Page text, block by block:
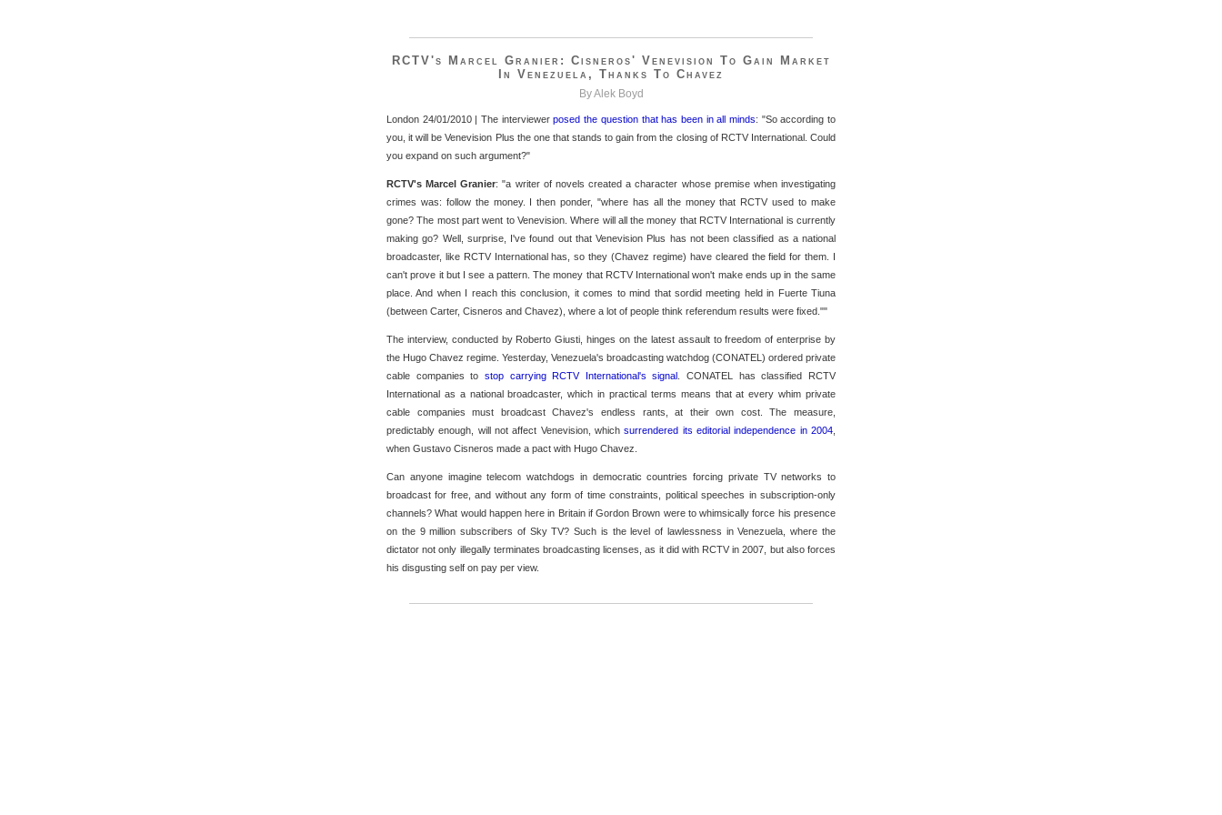
RCTV's Marcel Granier: Cisneros' Venevision To Gain Market
In Venezuela, Thanks To Chavez
By Alek Boyd
London 24/01/2010 | The interviewerposed the question that has been in all minds: "So according to
you, it will be Venevision Plus the one that stands to gain from the closing of RCTV International. Could
you expand on such argument?"
RCTV's Marcel Granier: "a writer of novels created a character whose premise when investigating
crimes was: follow the money. I then ponder, "where has all the money that RCTV used to make
gone? The most part went to Venevision. Where will all the money that RCTV International is currently
making go? Well, surprise, I've found out that Venevision Plus has not been classified as a national
broadcaster, like RCTV International has, so they (Chavez regime) have cleared the field for them. I
can't prove it but I see a pattern. The money that RCTV International won't make ends up in the same
place. And when I reach this conclusion, it comes to mind that sordid meeting held in Fuerte Tiuna
(between Carter, Cisneros and Chavez), where a lot of people think referendum results were fixed.""
The interview, conducted by Roberto Giusti, hinges on the latest assault to freedom of enterprise by
the Hugo Chavez regime. Yesterday, Venezuela's broadcasting watchdog (CONATEL) ordered private
cable companies to stop carrying RCTV International's signal . CONATEL has classified RCTV
International as a national broadcaster, which in practical terms means that at every whim private
cable companies must broadcast Chavez's endless rants, at their own cost. The measure,
predictably enough, will not affect Venevision, whichsurrendered its editorial independence in 2004
when Gustavo Cisneros made a pact with Hugo Chavez.
Can anyone imagine telecom watchdogs in democratic countries forcing private TV networks to
broadcast for free, and without any form of time constraints, political speeches in subscription-only
channels? What would happen here in Britain if Gordon Brown were to whimsically force his presence
on the 9 million subscribers of Sky TV? Such is the level of lawlessness in Venezuela, where the
dictator not only illegally terminates broadcasting licenses, as it did with RCTV in 2007, but also forces
his disgusting self on pay per view.